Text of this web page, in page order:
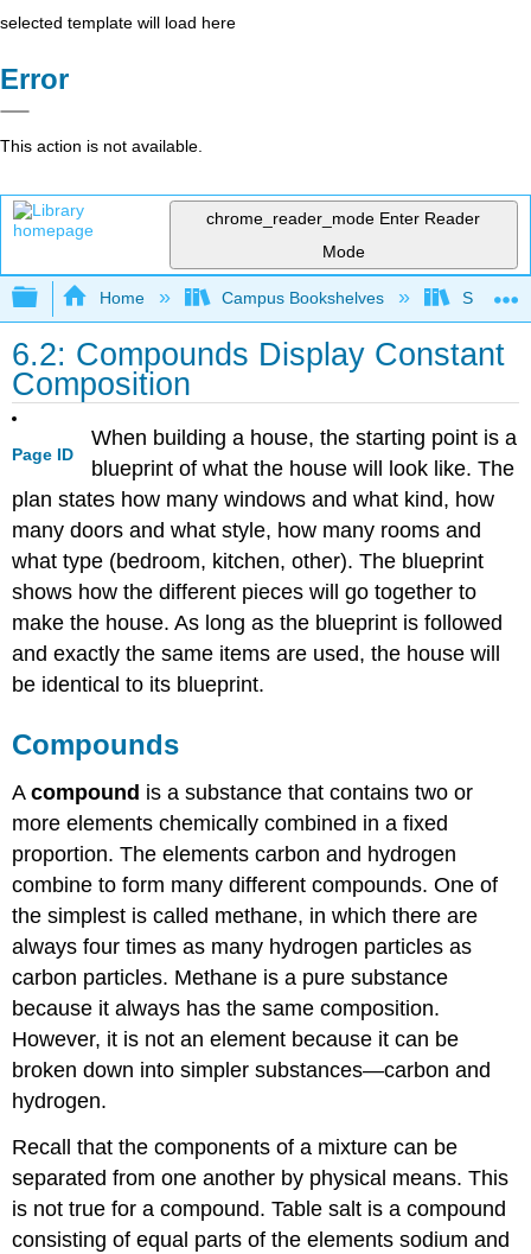
selected template will load here
Error
This action is not available.
chrome_reader_mode Enter Reader
Mode
Expand/collapse global hierarchy
Home Campus Bookshelves San
6.2: Compounds Display Constant
Composition
Page ID
When building a house, the starting point is a
blueprint of what the house will look like. The
plan states how many windows and what kind, how
many doors and what style, how many rooms and
what type (bedroom, kitchen, other). The blueprint
shows how the different pieces will go together to
make the house. As long as the blueprint is followed
and exactly the same items are used, the house will
be identical to its blueprint.
Compounds
Acompound is a substance that contains two or
more elements chemically combined in a fixed
proportion. The elements carbon and hydrogen
combine to form many different compounds. One of
the simplest is called methane, in which there are
always four times as many hydrogen particles as
carbon particles. Methane is a pure substance
because it always has the same composition.
However, it is not an element because it can be
broken down into simpler substances—carbon and
hydrogen.
Recall that the components of a mixture can be
separated from one another by physical means. This
is not true for a compound. Table salt is a compound
consisting of equal parts of the elements sodium and